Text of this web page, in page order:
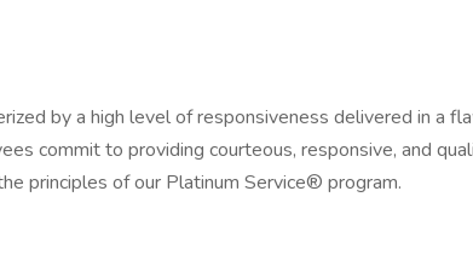
by a high level of responsiveness delivered in a
commit to providing courteous, responsive, and
principles of our Platinum Service® program.